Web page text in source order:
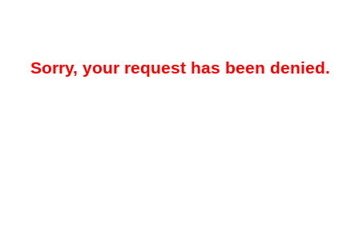
Sorry, your request has been denied.